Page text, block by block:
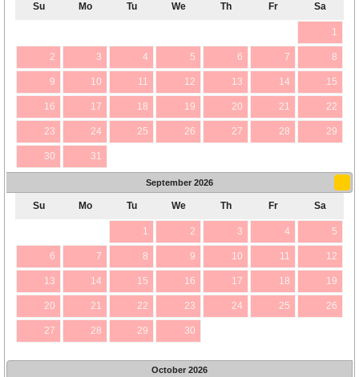
Su Mo Tu We Th Fr Sa
1
2 3 4 5 6 7 8
9 10 11 12 13 14 15
16 17 18 19 20 21 22
23 24 25 26 27 28 29
30 31
September 2026
Su Mo Tu We Th Fr Sa
1 2 3 4 5
6 7 8 9 10 11 12
13 14 15 16 17 18 19
20 21 22 23 24 25 26
27 28 29 30
October 2026